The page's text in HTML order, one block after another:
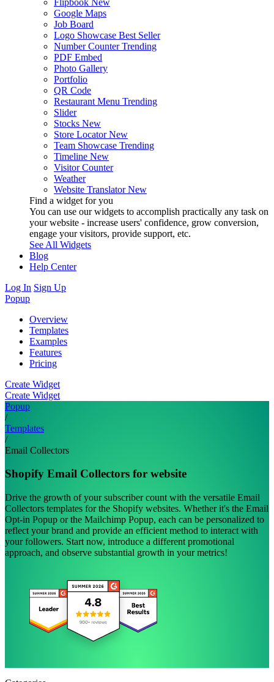
Google Maps
Job Board
Logo Showcase Best Seller
Number Counter Trending
PDF Embed
Photo Gallery
Portfolio
QR Code
Restaurant Menu Trending
Slider
Stocks New
Store Locator New
Team Showcase Trending
Timeline New
Visitor Counter
Weather
Website Translator New
Find a widget for you
You can use our widgets to accomplish practically any task on
your website - increase users' confidence, grow conversion,
engage your visitors, provide support, etc.
See All Widgets
Blog
Help Center
Log In Sign Up
Popup
Overview
Templates
Examples
Features
Pricing
Create Widget
Create Widget
Popup
/
Templates
/
Email Collectors
Shopify Email Collectors for website
Drive the growth of your subscriber count with the versatile Email
Collectors templates for the Shopify websites. Whether it's the Email
Opt-in Popup or the Mailchimp Popup, each can be personalized to
reflect your brand and provide an efficient method to interact with
your followers. Start now, introduce a different promotional
approach, and observe substantial growth in your metrics!